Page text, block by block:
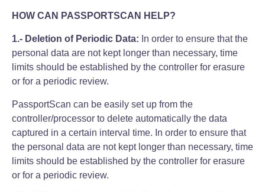
HOW CAN PASSPORTSCAN HELP?
1.- Deletion of Periodic Data: In order to ensure that the
personal data are not kept longer than necessary, time
limits should be established by the controller for erasure
or for a periodic review.
PassportScan can be easily set up from the
controller/processor to delete automatically the data
captured in a certain interval time. In order to ensure that
the personal data are not kept longer than necessary, time
limits should be established by the controller for erasure
or for a periodic review.